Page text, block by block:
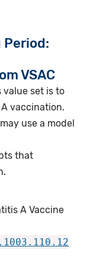
VSAC
value set is to
vaccination.
use a model
that
A Vaccine